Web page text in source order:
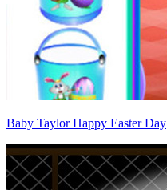
Baby Taylor Happy Easter Day